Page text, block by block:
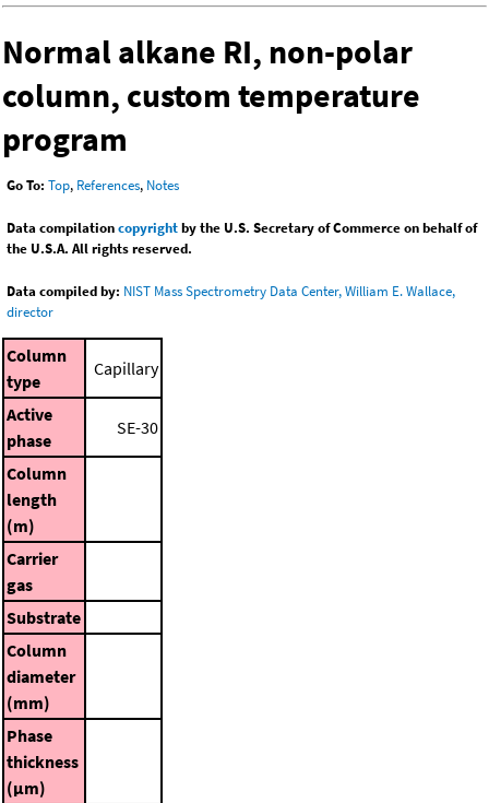
Normal alkane RI, non-polar
column, custom temperature
program
Go To: Top, References, Notes
Data compilationcopyrightby the U.S. Secretary of Commerce on behalf of
the U.S.A. All rights reserved.
Data compiled by: NIST Mass Spectrometry Data Center, William E. Wallace,
director
Column
type
Capillary
Active
phase
SE-30
Column
length
(m)
Carrier
gas
Substrate
Column
diameter
(mm)
Phase
thickness
(μm)